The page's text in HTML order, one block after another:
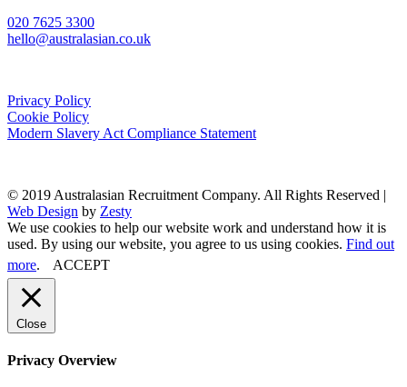
020 7625 3300
hello@australasian.co.uk
Privacy Policy
Cookie Policy
Modern Slavery Act Compliance Statement
© 2019 Australasian Recruitment Company. All Rights Reserved |
Web Design by Zesty
We use cookies to help our website work and understand how it is
used. By using our website, you agree to us using cookies. Find out
more. ACCEPT
Close
Privacy Overview